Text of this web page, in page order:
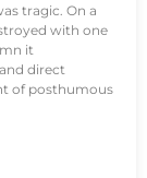
tragic. On a
with one
it
direct
of posthumous